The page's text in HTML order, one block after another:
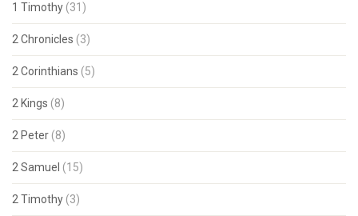
1 Timothy (31)
2 Chronicles (3)
2 Corinthians (5)
2 Kings (8)
2 Peter (8)
2 Samuel (15)
2 Timothy (3)